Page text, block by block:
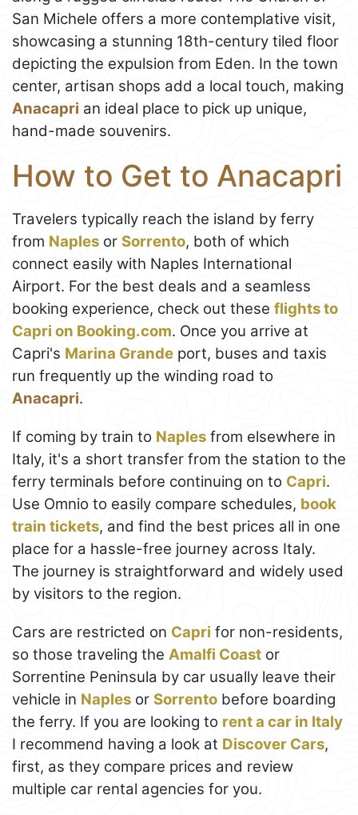
San Michele offers a more contemplative visit,
showcasing a stunning 18th-century tiled floor
depicting the expulsion from Eden. In the town
center, artisan shops add a local touch, making
Anacapri an ideal place to pick up unique,
hand-made souvenirs.
How to Get to Anacapri
Travelers typically reach the island by ferry
from Naples or Sorrento, both of which
connect easily with Naples International
Airport. For the best deals and a seamless
booking experience, check out these flights to
Capri on Booking.com. Once you arrive at
Capri's Marina Grande port, buses and taxis
run frequently up the winding road to
Anacapri.
If coming by train to Naples from elsewhere in
Italy, it's a short transfer from the station to the
ferry terminals before continuing on to Capri.
Use Omnio to easily compare schedules, book
train tickets, and find the best prices all in one
place for a hassle-free journey across Italy.
The journey is straightforward and widely used
by visitors to the region.
Cars are restricted on Capri for non-residents,
so those traveling the Amalfi Coast or
Sorrentine Peninsula by car usually leave their
vehicle in Naples or Sorrento before boarding
the ferry. If you are looking to rent a car in Italy
I recommend having a look at Discover Cars,
first, as they compare prices and review
multiple car rental agencies for you.